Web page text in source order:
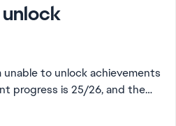
progress is 25/26, and the
cannot be unlocked